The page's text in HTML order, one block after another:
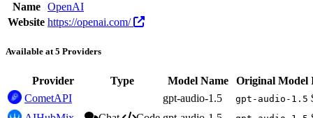
Name
OpenAI
Website https://openai.com/
Available at 5 Providers
Provider Type Model Name Original Model
CometAPI
gpt-audio-1.5 gpt-audio-1.5